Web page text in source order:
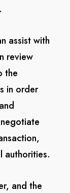
assist with
review
the
in order
authorities.
and the